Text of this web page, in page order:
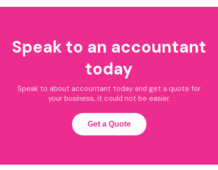
Speak to an accountant
today
Speak to about accountant today and get a quote for
your business, it could not be easier.
Get a Quote